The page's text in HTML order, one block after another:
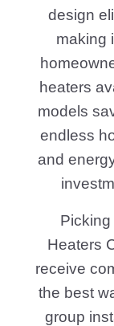
design
making
heaters
models
endless
and
Heaters
receive
the best
group